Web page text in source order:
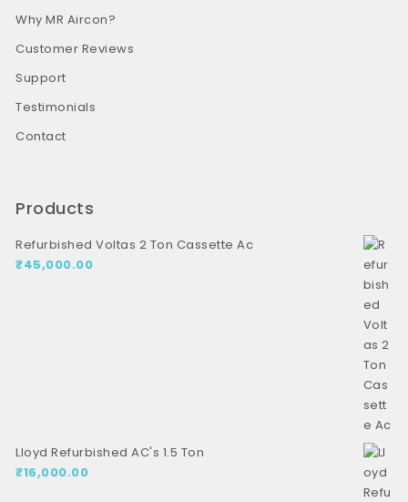
Why MR Aircon?
Customer Reviews
Support
Testimonials
Contact
Products
Refurbished Voltas 2 Ton Cassette Ac
₹45,000.00
Lloyd Refurbished AC's 1.5 Ton
₹16,000.00